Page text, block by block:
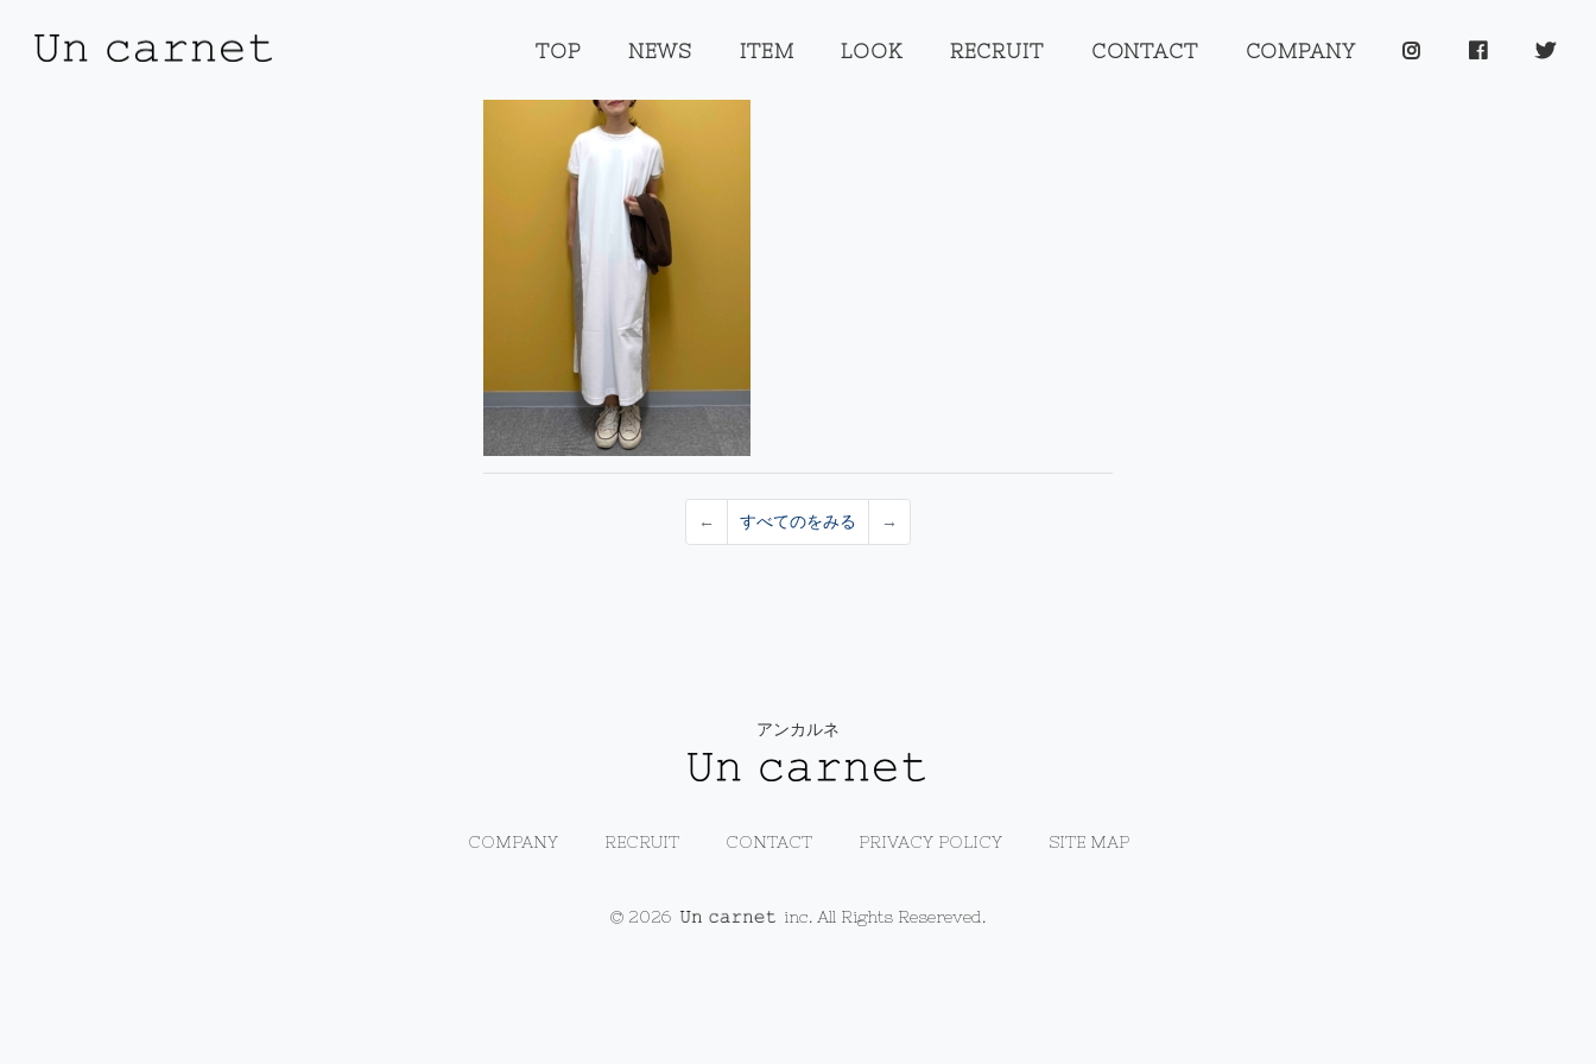
TOP NEWS ITEM LOOK RECRUIT CONTACT COMPANY
← すべてのをみる →
アンカルネ
COMPANY RECRUIT CONTACT PRIVACY POLICY SITE MAP
© 2026 inc. All Rights Resereved.